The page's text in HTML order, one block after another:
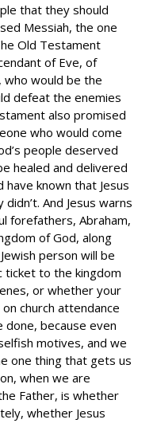
that they should
Messiah, the one
Old Testament
of Eve, of
who would be the
defeat the enemies
also promised
who would come
people deserved
healed and delivered
known that Jesus
And Jesus warns
forefathers, Abraham,
of God, along
person will be
ticket to the kingdom
or whether your
church attendance
done, because even
motives, and we
one thing that gets us
when we are
Father, is whether
whether Jesus